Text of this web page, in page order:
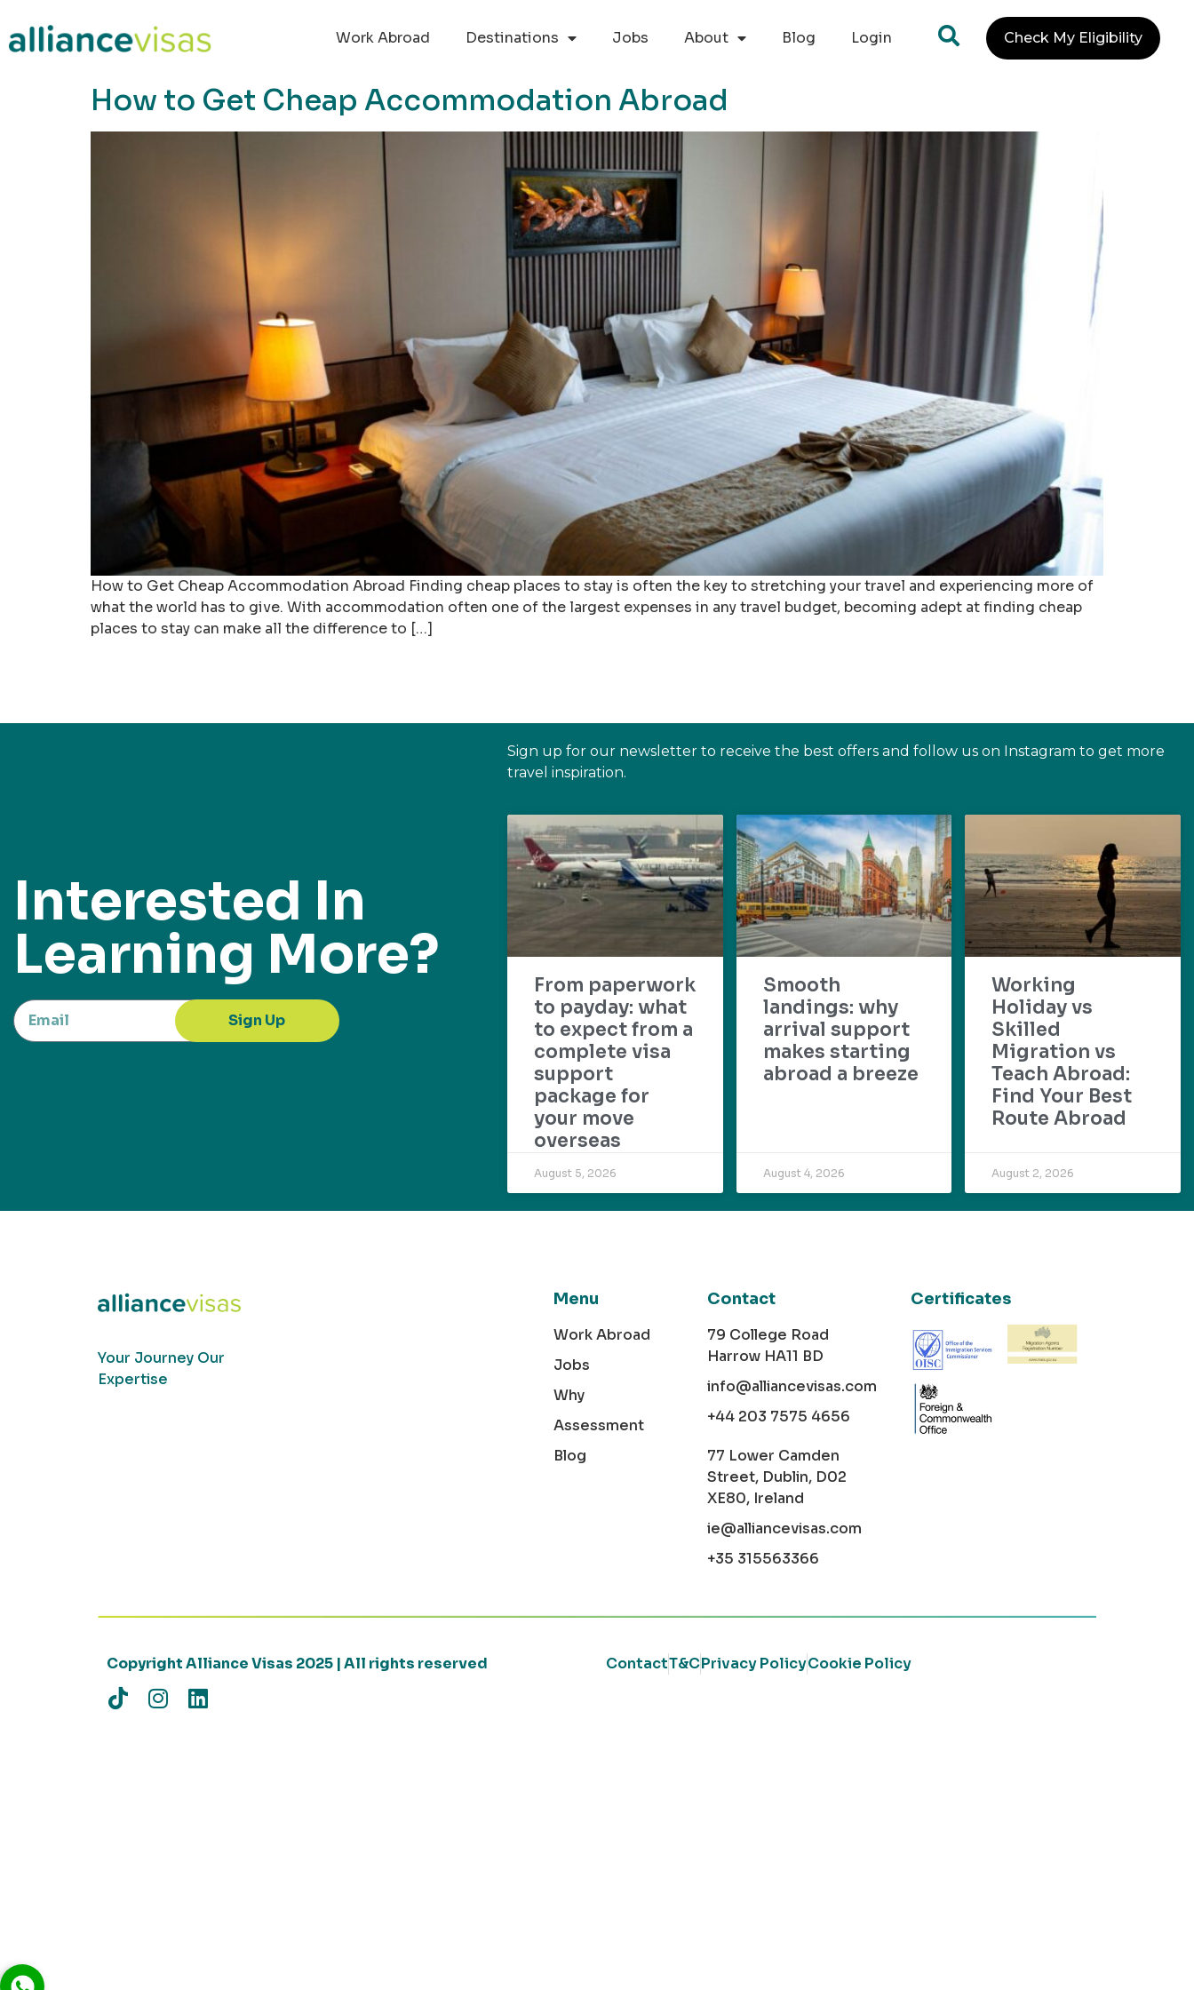
Work Abroad
Destinations Jobs About Blog Login Check My Eligibility
How to Get Cheap Accommodation Abroad
How to Get Cheap Accommodation Abroad Finding cheap places to stay is often the key to stretching your travel and experiencing more of
what the world has to give. With accommodation often one of the largest expenses in any travel budget, becoming adept at finding cheap
places to stay can make all the difference to […]
Interested In
Learning More?
Sign Up
Sign up for our newsletter to receive the best offers and follow us on Instagram to get more
travel inspiration.
From paperwork
to payday: what
to expect from a
complete visa
support
package for
your move
overseas
August 5, 2026
Smooth
landings: why
arrival support
makes starting
abroad a breeze
August 4, 2026
Working
Holiday vs
Skilled
Migration vs
Teach Abroad:
Find Your Best
Route Abroad
August 2, 2026
Your Journey Our
Expertise
Menu
Work Abroad
Jobs
Why
Assessment
Blog
Contact
79 College Road
Harrow HA11 BD
info@alliancevisas.com
+44 203 7575 4656
77 Lower Camden
Street, Dublin, D02
XE80, Ireland
ie@alliancevisas.com
+35 315563366
Certificates
Copyright Alliance Visas 2025 | All rights reserved ContactT&CPrivacy PolicyCookie Policy